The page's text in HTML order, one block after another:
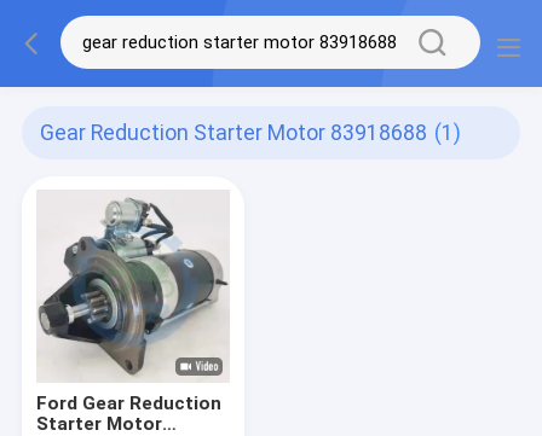
Gear Reduction Starter Motor 83918688 (1)
Ford Gear Reduction
Starter Motor